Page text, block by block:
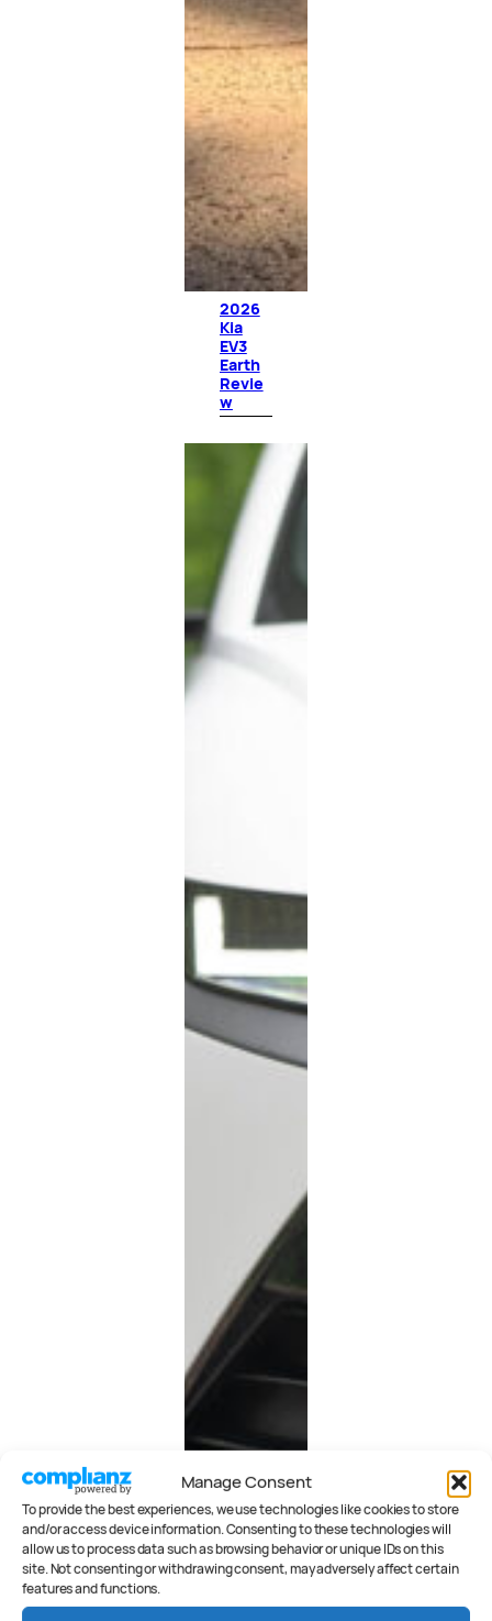
Manage Consent
To provide the best experiences, we use technologies like cookies to store
and/or access device information. Consenting to these technologies will
allow us to process data such as browsing behavior or unique IDs on this
site. Not consenting or withdrawing consent, may adversely affect certain
features and functions.
2026
Kia
EV3
Earth
Revie
w